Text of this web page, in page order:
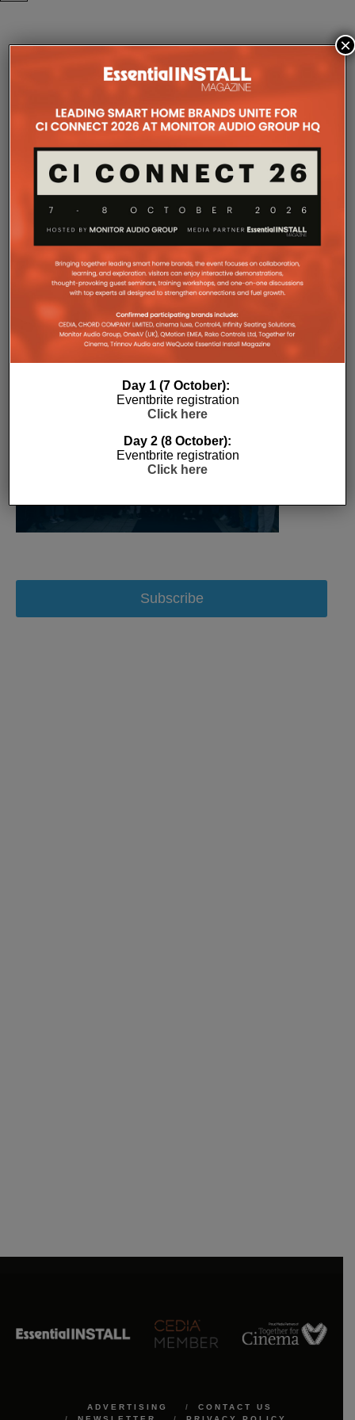
COMPANY MICROSITES
The Company Pages refer to individual microsites created for
the Essential Install are collated. These microsites serve as a
Subscribe
ADVERTISING
CONTACT US
Day 1 (7 October):
Eventbrite registration
Click here
Day 2 (8 October):
Eventbrite registration
Click here
×